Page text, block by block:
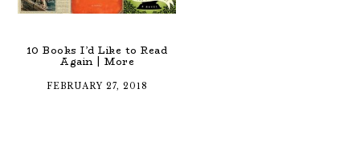
10 Books I’d Like to Read
Again | More
FEBRUARY 27, 2018